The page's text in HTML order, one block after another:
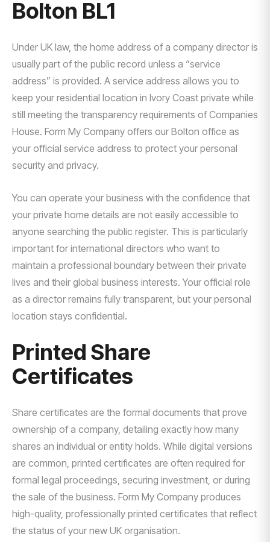
Bolton BL1
Under UK law, the home address of a company director is
usually part of the public record unless a “service
address” is provided. A service address allows you to
keep your residential location in Ivory Coast private while
still meeting the transparency requirements of Companies
House. Form My Company offers our Bolton office as
your official service address to protect your personal
security and privacy.
You can operate your business with the confidence that
your private home details are not easily accessible to
anyone searching the public register. This is particularly
important for international directors who want to
maintain a professional boundary between their private
lives and their global business interests. Your official role
as a director remains fully transparent, but your personal
location stays confidential.
Printed Share
Certificates
Share certificates are the formal documents that prove
ownership of a company, detailing exactly how many
shares an individual or entity holds. While digital versions
are common, printed certificates are often required for
formal legal proceedings, securing investment, or during
the sale of the business. Form My Company produces
high-quality, professionally printed certificates that reflect
the status of your new UK organisation.